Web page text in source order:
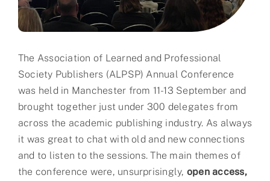
Partner
The Association of Learned and Professional
Society Publishers (ALPSP) Annual Conference
was held in Manchester from 11-13 September and
brought together just under 300 delegates from
across the academic publishing industry. As always
it was great to chat with old and new connections
and to listen to the sessions. The main themes of
the conference were, unsurprisingly, open access,